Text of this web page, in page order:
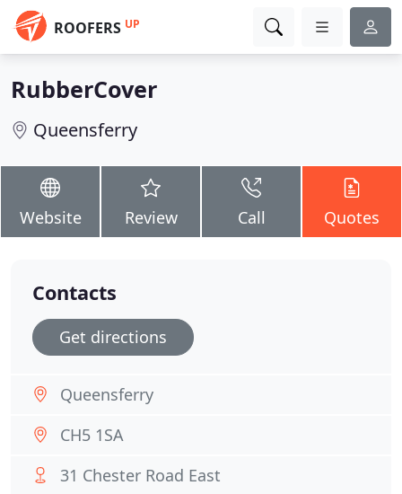
ROOFERS UP
RubberCover
Queensferry
Website Review Call Quotes
Contacts
Get directions
Queensferry
CH5 1SA
31 Chester Road East